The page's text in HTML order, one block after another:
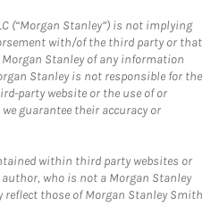
(“Morgan Stanley”) is not implying
with/of the third party or that
Stanley of any information
Stanley is not responsible for the
party website or the use of or
guarantee their accuracy or
within third party websites or
who is not a Morgan Stanley
reflect those of Morgan Stanley Smith